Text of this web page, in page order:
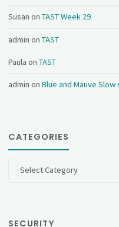
Susan onTAST Week 29
admin onTAST
Paula onTAST
admin onBlue and Mauve
CATEGORIES
SECURITY